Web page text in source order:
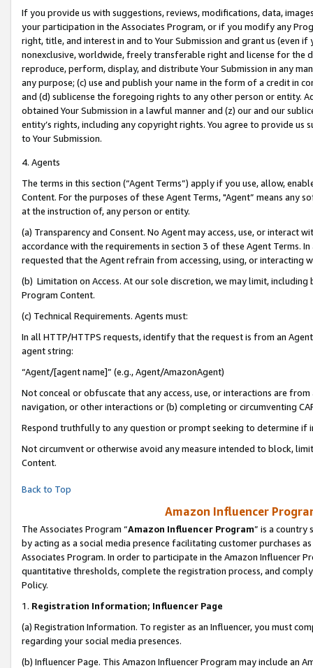
If you provide us with suggestions, reviews, modifications, data,
your participation in the Associates Program, or if you modify any
right, title, and interest in and to Your Submission and grant us (even
nonexclusive, worldwide, freely transferable right and license for
reproduce, perform, display, and distribute Your Submission in any
any purpose; (c) use and publish your name in the form of a credit in
and (d) sublicense the foregoing rights to any other person or entity.
obtained Your Submission in a lawful manner and (z) our and our
entity’s rights, including any copyright rights. You agree to provide us
to Your Submission.
4. Agents
The terms in this section (“Agent Terms”) apply if you use, allow,
Content. For the purposes of these Agent Terms, "Agent” means
at the instruction of, any person or entity.
(a) Transparency and Consent. No Agent may access, use, or
accordance with the requirements in section 3 of these Agent Terms.
requested that the Agent refrain from accessing, using, or interacting
(b) Limitation on Access. At our sole discretion, we may limit,
Program Content.
(c) Technical Requirements. Agents must:
In all HTTP/HTTPS requests, identify that the request is from an
agent string:
“Agent/[agent name]” (e.g., Agent/AmazonAgent)
Not conceal or obfuscate that any access, use, or interactions are
navigation, or other interactions or (b) completing or circumventing
Respond truthfully to any question or prompt seeking to determine if
Not circumvent or otherwise avoid any measure intended to block,
Content.
Back to Top
Amazon Influencer
The Associates Program “Amazon Influencer Program” is a country
by acting as a social media presence facilitating customer purchases
Associates Program. In order to participate in the Amazon Influencer
quantitative thresholds, complete the registration process, and
Policy.
1. Registration Information; Influencer Page
(a) Registration Information. To register as an Influencer, you must
regarding your social media presences.
(b) Influencer Page. This Amazon Influencer Program may include an